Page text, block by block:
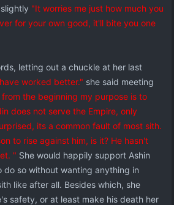
"It worries me just how much you
for your own good, it'll bite you one
letting out a chuckle at her last
worked better." she said meeting
the beginning my purpose is to
does not serve the Empire, only
its a common fault of most sith.
to rise against him, is it? He hasn't
" She would happily support Ashin
so without wanting anything in
like after all. Besides which, she
safety, or at least make his death her